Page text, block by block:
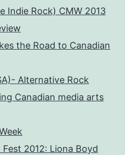
Indie Rock) CMW 2013
the Road to Canadian
Alternative Rock
Canadian media arts
Fest 2012: Liona Boyd